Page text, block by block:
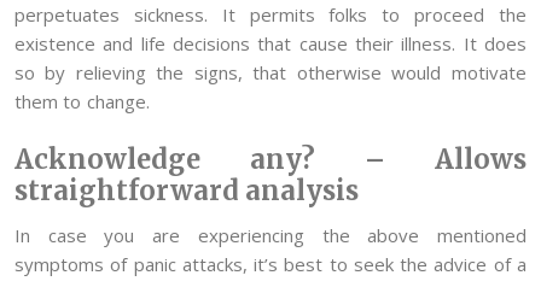
perpetuates sickness. It permits folks to proceed the
existence and life decisions that cause their illness. It does
so by relieving the signs, that otherwise would motivate
them to change.
Acknowledge any? – Allows
straightforward analysis
In case you are experiencing the above mentioned
symptoms of panic attacks, it’s best to seek the advice of a